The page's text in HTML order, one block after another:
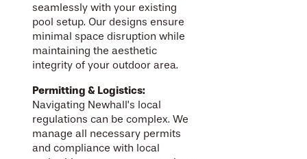
seamlessly with your existing
pool setup. Our designs ensure
minimal space disruption while
maintaining the aesthetic
integrity of your outdoor area.
Permitting & Logistics:
Navigating Newhall’s local
regulations can be complex. We
manage all necessary permits
and compliance with local